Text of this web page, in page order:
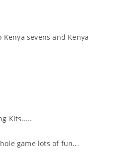
sevens and Kenya
Kits.....
game lots of fun...